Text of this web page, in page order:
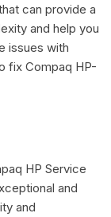
can provide a
and help you
issues with
fix Compaq HP-
HP Service
and
and